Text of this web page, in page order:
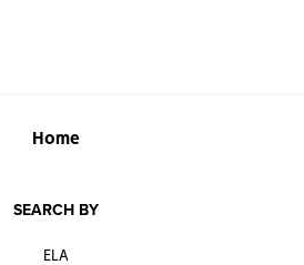
Home
SEARCH BY
ELA